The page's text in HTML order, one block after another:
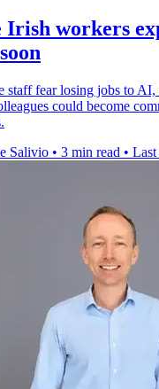
Irish workers
staff fear losing jobs to AI,
could become
Salivio • 3 min read • Last